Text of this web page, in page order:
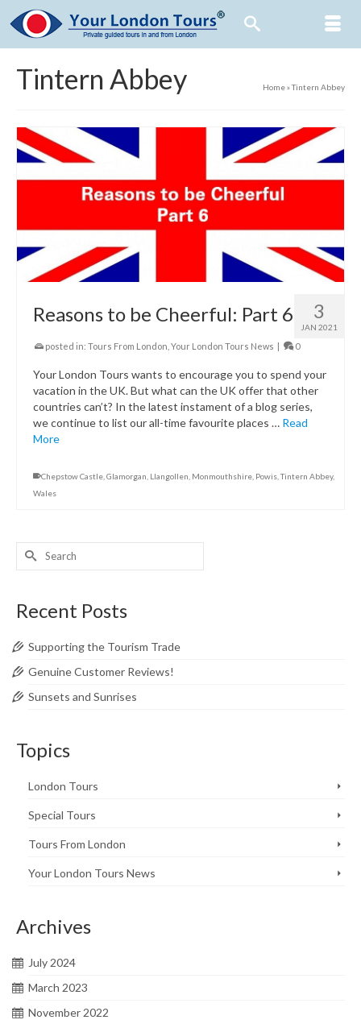
Tintern Abbey Home»Tintern Abbey
3
JAN 2021
Reasons to be Cheerful: Part 6
posted in: Tours From London Your London Tours News | 0
Your London Tours wants to encourage you to spend your
vacation in the UK. But what can the UK offer that other
countries can’t? In the latest instament of a blog series,
we continue to list our all-time favourite places … Read
More
Chepstow Castle Glamorgan Llangollen Monmouthshire Powis ,Tintern Abbey,
Wales
Search
Recent Posts
Supporting the Tourism Trade
Genuine Customer Reviews!
Sunsets and Sunrises
Topics
London Tours
Special Tours
Tours From London
Your London Tours News
Archives
July 2024
March 2023
November 2022